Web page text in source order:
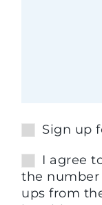
Sign up
I agree
the number
ups from